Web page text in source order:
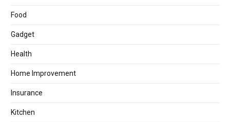
Food
Gadget
Health
Home Improvement
Insurance
Kitchen